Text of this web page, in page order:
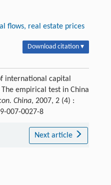
flows, real estate prices
Download citation ▾
international capital
empirical test in China
China, 2007, 2 (4) :
007-0027-8
Next article